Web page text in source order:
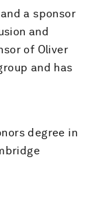
a sponsor
and
of Oliver
and has
degree in